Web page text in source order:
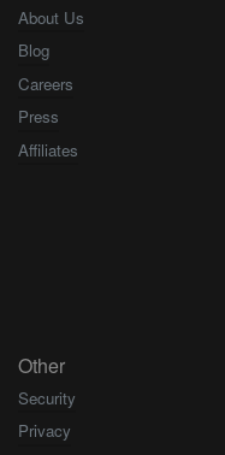
About Us
Blog
Careers
Press
Affiliates
Other
Security
Privacy